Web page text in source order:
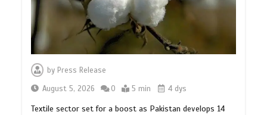
by Press Release
August 5, 2026
0 5 min 4 dys
Textile sector set for a boost as Pakistan develops 14